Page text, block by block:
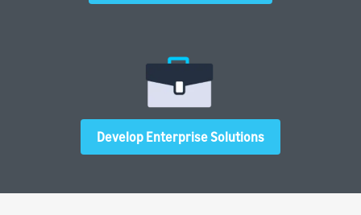
Develop Enterprise Solutions